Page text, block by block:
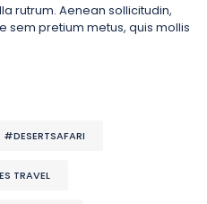
rutrum. Aenean sollicitudin,
sem pretium metus, quis mollis
#DESERTSAFARI
TRAVEL